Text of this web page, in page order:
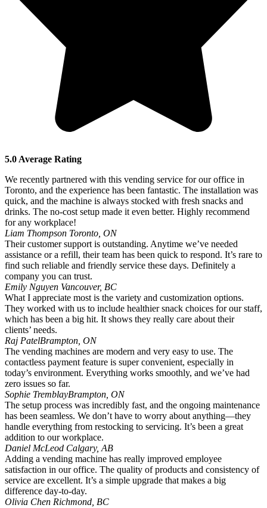
5.0 Average Rating
We recently partnered with this vending service for our office in
Toronto, and the experience has been fantastic. The installation was
quick, and the machine is always stocked with fresh snacks and
drinks. The no-cost setup made it even better. Highly recommend
for any workplace!
Liam Thompson Toronto, ON
Their customer support is outstanding. Anytime we’ve needed
assistance or a refill, their team has been quick to respond. It’s rare to
find such reliable and friendly service these days. Definitely a
company you can trust.
Emily Nguyen Vancouver, BC
What I appreciate most is the variety and customization options.
They worked with us to include healthier snack choices for our staff,
which has been a big hit. It shows they really care about their
clients’ needs.
Raj PatelBrampton, ON
The vending machines are modern and very easy to use. The
contactless payment feature is super convenient, especially in
today’s environment. Everything works smoothly, and we’ve had
zero issues so far.
Sophie TremblayBrampton, ON
The setup process was incredibly fast, and the ongoing maintenance
has been seamless. We don’t have to worry about anything—they
handle everything from restocking to servicing. It’s been a great
addition to our workplace.
Daniel McLeod Calgary, AB
Adding a vending machine has really improved employee
satisfaction in our office. The quality of products and consistency of
service are excellent. It’s a simple upgrade that makes a big
difference day-to-day.
Olivia Chen Richmond, BC